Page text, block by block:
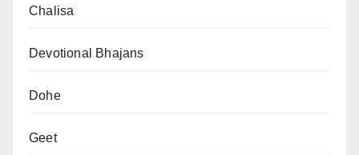
Chalisa
Devotional Bhajans
Dohe
Geet